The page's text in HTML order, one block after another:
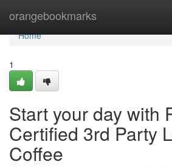
orangebookmarks
Home
Home
1
Start your day with
Certified 3rd Party
Coffee